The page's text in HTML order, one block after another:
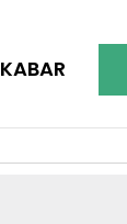
KABAR